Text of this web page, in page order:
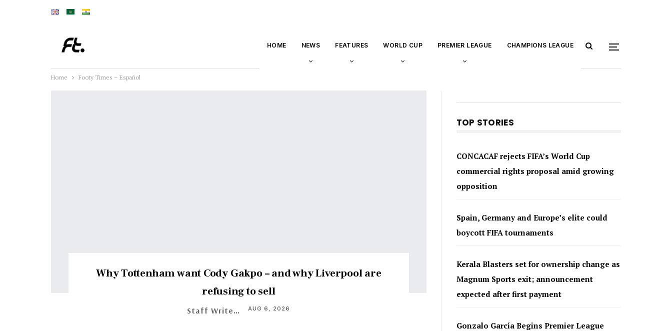
HOME NEWS FEATURES WORLD CUP PREMIER LEAGUE CHAMPIONS LEAGUE
Home Footy Times – Español
Why Tottenham want Cody Gakpo – and why Liverpool are
refusing to sell
Staff Writer AUG 6, 2026
TOP STORIES
CONCACAF rejects FIFA’s World Cup
commercial rights proposal amid growing
opposition
Spain, Germany and Europe’s elite could
boycott FIFA tournaments
Kerala Blasters set for ownership change as
Magnum Sports exit; announcement
expected after first payment
Gonzalo García Begins Premier League